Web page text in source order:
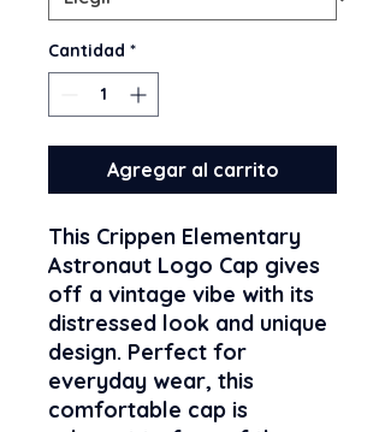
Cantidad *
Agregar al carrito
This Crippen Elementary
Astronaut Logo Cap gives
off a vintage vibe with its
distressed look and unique
design. Perfect for
everyday wear, this
comfortable cap is